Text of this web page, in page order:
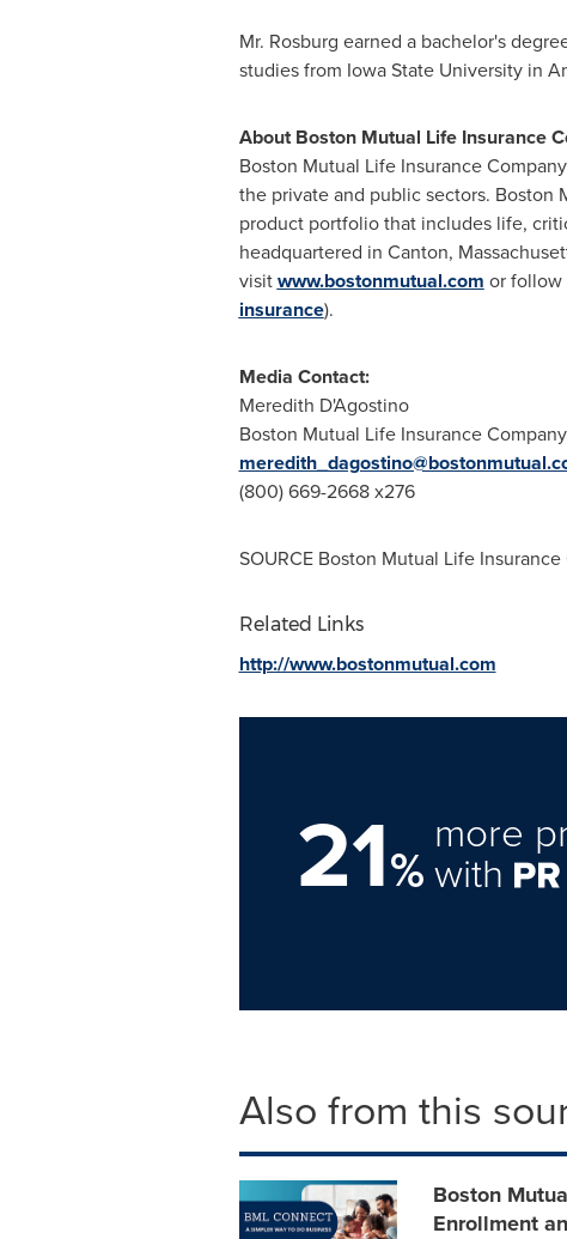
Mr. Rosburg earned a bachelor's
studies from Iowa State Universityin
About Boston Mutual Life Insurance
Boston Mutual Life Insurance
the private and public sectors. Boston
product portfolio that includes life,
headquartered in Canton,
visitwww.bostonmutual.com or follow
insurance).
Media Contact:
Meredith D'Agostino
Boston Mutual Life Insurance Company
(800) 669-2668 x276
SOURCE Boston Mutual Life
Related Links
http://www.bostonmutual.com
21%
more
with
Also from this
Boston
Enrollment